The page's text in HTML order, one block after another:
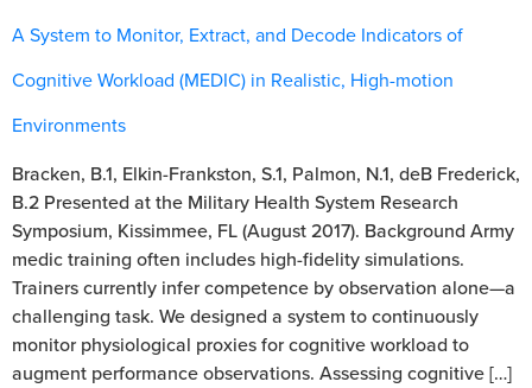
A System to Monitor, Extract, and Decode Indicators of
Cognitive Workload (MEDIC) in Realistic, High-motion
Environments
Bracken, B.1, Elkin-Frankston, S.1, Palmon, N.1, deB Frederick,
B.2 Presented at the Military Health System Research
Symposium, Kissimmee, FL (August 2017). Background Army
medic training often includes high-fidelity simulations.
Trainers currently infer competence by observation alone—a
challenging task. We designed a system to continuously
monitor physiological proxies for cognitive workload to
augment performance observations. Assessing cognitive […]